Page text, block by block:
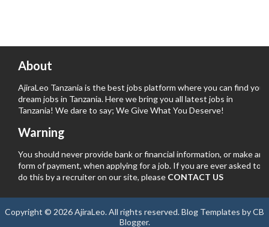
About
AjiraLeo Tanzania is the best jobs platform where you can find your
dream jobs in Tanzania. Here we bring you all latest jobs in
Tanzania! We dare to say; We Give What You Deserve!
Warning
You should never provide bank or financial information, or make any
form of payment, when applying for a job. If you are ever asked to
do this by a recruiter on our site, please CONTACT US
Copyright © 2026AjiraLeo. All rights reserved.Blog Templates byCB
Blogger.